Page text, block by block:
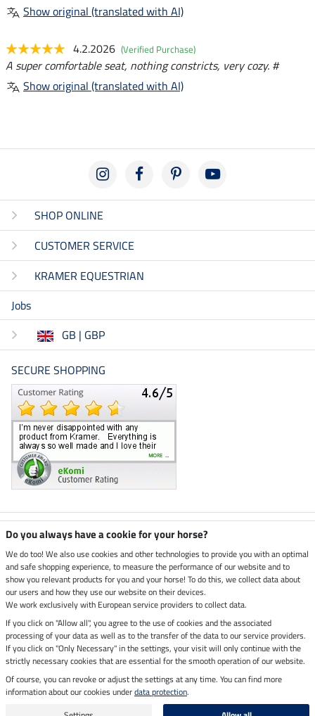
Show original (translated with AI)
4.2.2026 (Verified Purchase)
A super comfortable seat, nothing constricts, very cozy. #
Show original (translated with AI)
SHOP ONLINE
CUSTOMER SERVICE
KRAMER EQUESTRIAN
Jobs
GB | GBP
SECURE SHOPPING
Climate neutral shop
Dispatch by UPS
Secure payment with
Legal Information
Last updated on 07.08.2026 at 03:07
Do you always have a cookie for your horse?
We do too! We also use cookies and other technologies to provide you with an optimal
and safe shopping experience, to measure the performance of our website and to
show you relevant products for you and your horse! To do this, we collect data about
our users and how they use our website on their devices.
We work exclusively with European service providers to collect data.
If you click on "Allow all", you agree to the use of cookies and the associated
processing of your data as well as to the transfer of the data to our service providers.
If you click on "Only Necessary" in the settings, your visit will only continue with the
strictly necessary cookies that are essential for the smooth operation of our website.
Of course, you can revoke or adjust the settings at any time. You can find more
information about our cookies underdata protection.